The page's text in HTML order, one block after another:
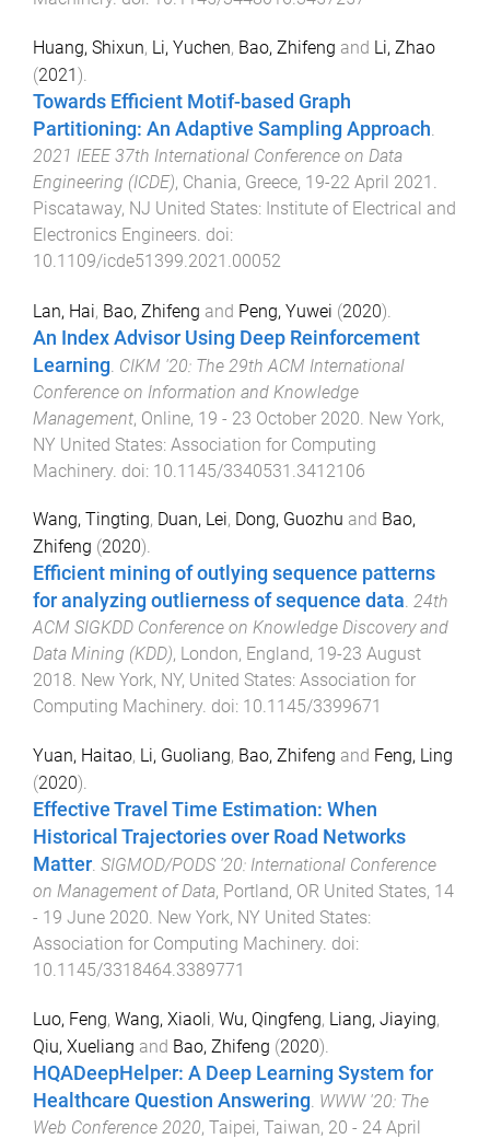
Huang, Shixun, Li, Yuchen, Bao, Zhifeng and Li, Zhao
(2021).
Towards Efficient Motif-based Graph
Partitioning: An Adaptive Sampling Approach.
2021 IEEE 37th International Conference on Data
Engineering (ICDE), Chania, Greece, 19-22 April 2021 .
Piscataway, NJ United States: Institute of Electrical and
Electronics Engineers. doi:
10.1109/icde51399.2021.00052
Lan, Hai, Bao, Zhifeng and Peng, Yuwei (2020).
An Index Advisor Using Deep Reinforcement
Learning CIKM '20: The 29th ACM International
Conference on Information and Knowledge
Management, Online, 19 - 23 October 2020 New York,
NY United States: Association for Computing
Machinery . doi: 10.1145/3340531.3412106
Wang, Tingting, Duan, Lei, Dong, Guozhu and Bao,
Zhifeng (2020).
Efficient mining of outlying sequence patterns
for analyzing outlierness of sequence data. 24th
ACM SIGKDD Conference on Knowledge Discovery and
Data Mining (KDD), London, England, 19-23 August
2018. New York, NY, United States: Association for
Computing Machinery. doi: 10.1145/3399671
Yuan, Haitao, Li, Guoliang, Bao, Zhifeng and Feng, Ling
(2020).
Effective Travel Time Estimation: When
Historical Trajectories over Road Networks
Matter. SIGMOD/PODS '20: International Conference
on Management of Data, Portland, OR United States, 14
- 19 June 2020. New York, NY United States:
Association for Computing Machinery. doi:
10.1145/3318464.3389771
Luo, Feng, Wang, Xiaoli, Wu, Qingfeng, Liang, Jiaying,
Qiu, Xueliang and Bao, Zhifeng (2020).
HQADeepHelper: A Deep Learning System for
Healthcare Question Answering. WWW '20: The
Web Conference 2020, Taipei, Taiwan, 20 - 24 April